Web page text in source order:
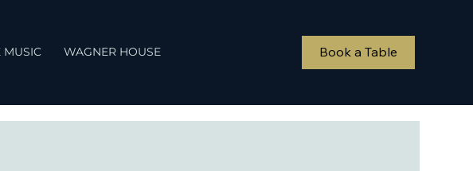
MUSIC WAGNER HOUSE Book a Table